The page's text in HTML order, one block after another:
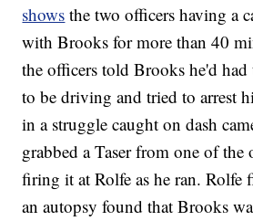
shows the two officers having a
with Brooks for more than 40
the officers told Brooks he'd
to be driving and tried to arrest
in a struggle caught on dash
grabbed a Taser from one of the
firing it at Rolfe as he ran. Rolfe
an autopsy found that Brooks